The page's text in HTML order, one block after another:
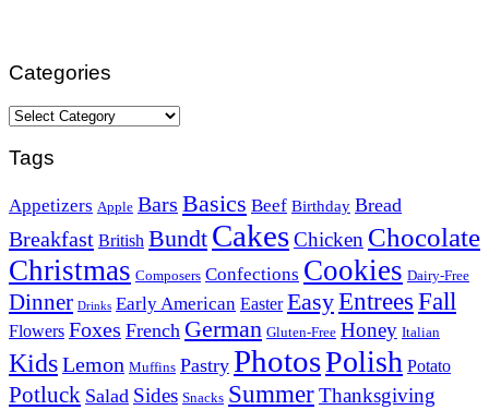
Categories
Categories
Tags
Appetizers Apple Bars Basics Beef Birthday Bread
Breakfast British Bundt CakesChicken Chocolate
Christmas Composers Confections Cookies Dairy-Free
Dinner Drinks Early American Easter EasyEntrees Fall
Flowers Foxes French German Gluten-Free Honey Italian
KidsLemon Muffins Pastry PhotosPolish Potato
Potluck Salad Sides Snacks SummerThanksgiving